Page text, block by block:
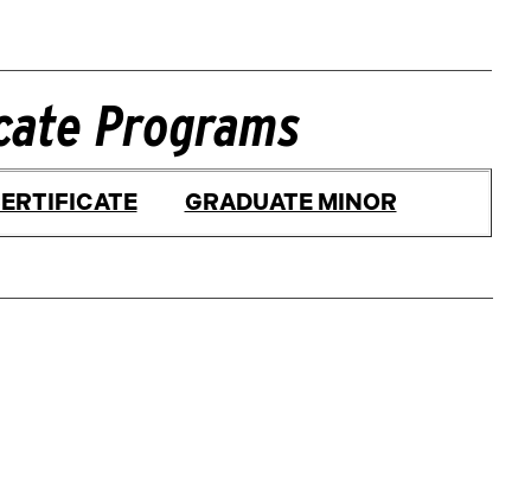
Programs
GRADUATE MINOR